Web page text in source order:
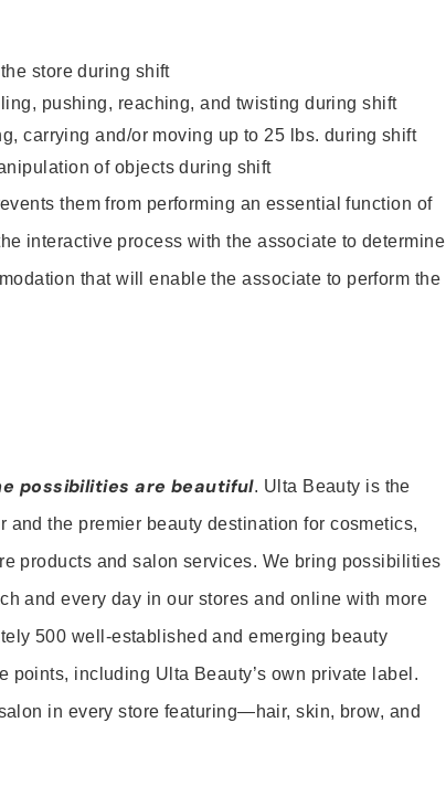
store during shift
pushing, reaching, and twisting during shift
carrying and/or moving up to 25 lbs. during shift
of objects during shift
them from performing an essential function of
interactive process with the associate to determine
that will enable the associate to perform the
possibilities are beautiful. Ulta Beauty is the
and the premier beauty destination for cosmetics,
products and salon services. We bring possibilities
and every day in our stores and online with more
500 well-established and emerging beauty
points, including Ulta Beauty’s own private label.
in every store featuring—hair, skin, brow, and